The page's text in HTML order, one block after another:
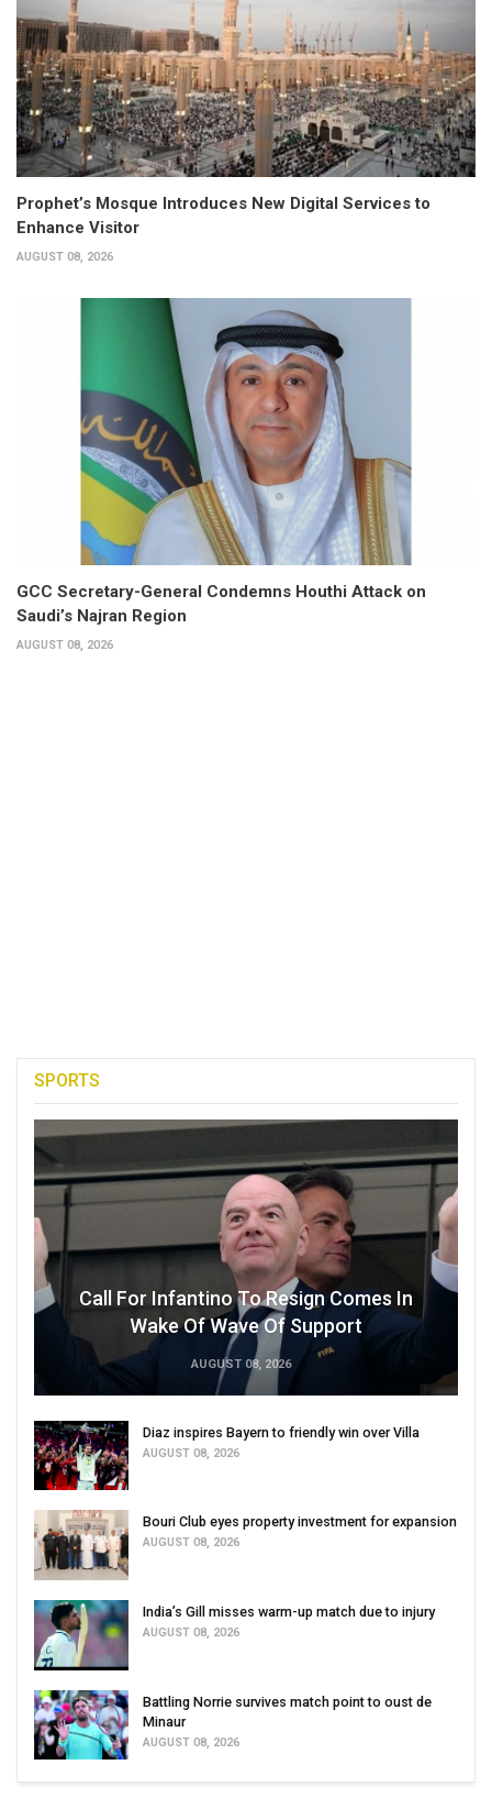
Prophet’s Mosque Introduces New Digital Services to
Enhance Visitor
AUGUST 08, 2026
GCC Secretary-General Condemns Houthi Attack on
Saudi’s Najran Region
AUGUST 08, 2026
SPORTS
Call For Infantino To Resign Comes In
Wake Of Wave Of Support
AUGUST 08, 2026
Diaz inspires Bayern to friendly win over Villa
AUGUST 08, 2026
Bouri Club eyes property investment for expansion
AUGUST 08, 2026
India’s Gill misses warm-up match due to injury
AUGUST 08, 2026
Battling Norrie survives match point to oust de
Minaur
AUGUST 08, 2026